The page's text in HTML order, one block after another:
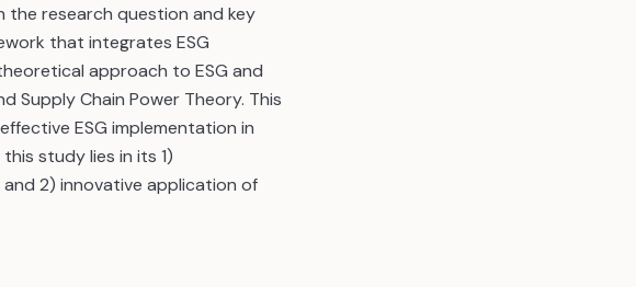
research question and key
that integrates ESG
approach to ESG and
Supply Chain Power Theory. This
ESG implementation in
study lies in its 1)
2) innovative application of